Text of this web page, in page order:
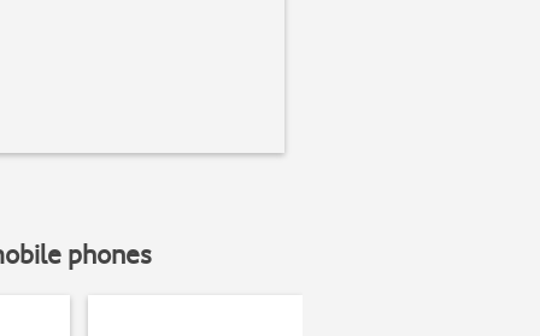
phones